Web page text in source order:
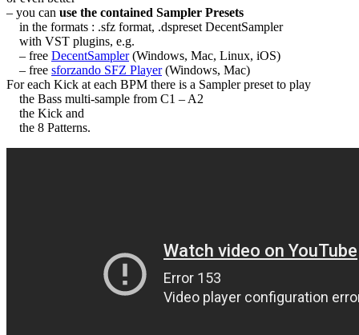
– you can use the contained Sampler Presets
in the formats : .sfz format, .dspreset DecentSampler
with VST plugins, e.g.
– free DecentSampler(Windows, Mac, Linux, iOS)
– free sforzando SFZ Player(Windows, Mac)
For each Kick at each BPM there is a Sampler preset to play
the Bass multi-sample from C1 – A2
the Kick and
the 8 Patterns.